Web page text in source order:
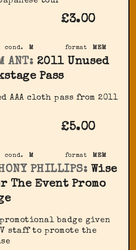
£3.00
format MEM
cond. M
ANT: 2011 Unused
Pass
AAA cloth pass from 2011
£5.00
format MEM
cond. M
PHILLIPS: Wise
The Event Promo
promotional badge given
staff to promote the